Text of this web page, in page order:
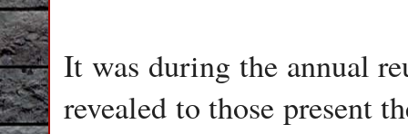
It was during the annual
revealed to those present